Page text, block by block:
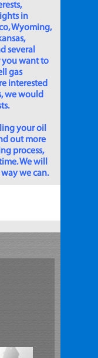
in
Wyoming,
several
you want to
gas
interested
we would
your oil
out more
process,
We will
we can.